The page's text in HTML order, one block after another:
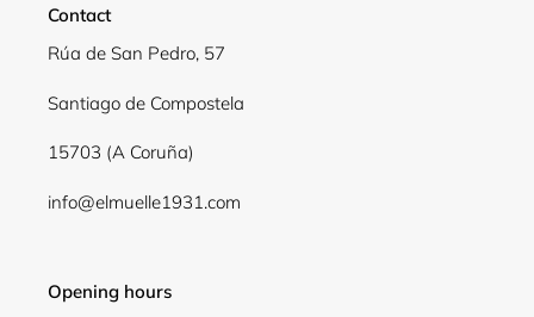
Contact
Rúa de San Pedro, 57
Santiago de Compostela
15703 (A Coruña)
info@elmuelle1931.com
Opening hours